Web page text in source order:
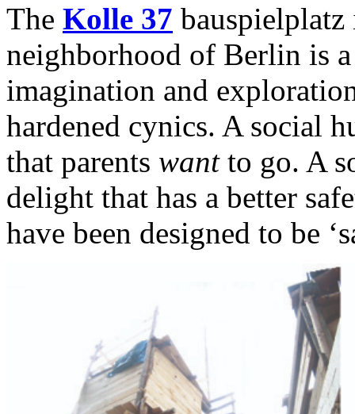
The Kolle 37 bauspielplatz
neighborhood of Berlin is
imagination and
hardened cynics. A social
that parents want to go. A
delight that has a better
have been designed to be